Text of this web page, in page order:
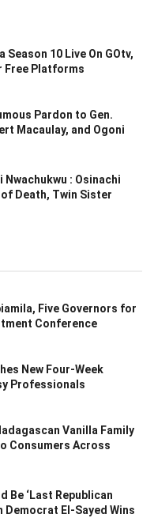
Season 10 Live On GOtv,
Free Platforms
Pardon to Gen.
Macaulay, and Ogoni
: Osinachi
Death, Twin Sister
Five Governors for
Conference
New Four-Week
Professionals
Vanilla Family
Consumers Across
Be ‘Last Republican
Democrat El-Sayed Wins